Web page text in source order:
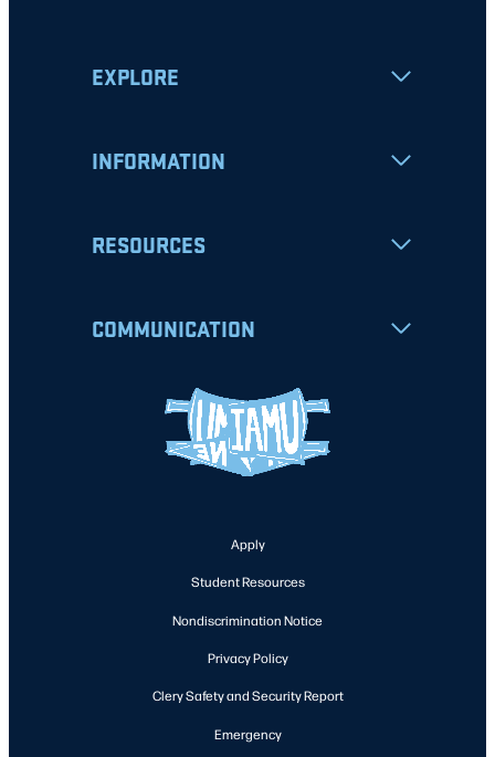
EXPLORE
INFORMATION
RESOURCES
COMMUNICATION
Apply
Student Resources
Nondiscrimination Notice
Privacy Policy
Clery Safety and Security Report
Emergency